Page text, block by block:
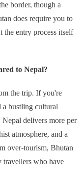
border, though a
does require you to
the entry process itself
to Nepal?
the trip. If you're
bustling cultural
Nepal delivers more per
atmosphere, and a
over-tourism, Bhutan
travellers who have